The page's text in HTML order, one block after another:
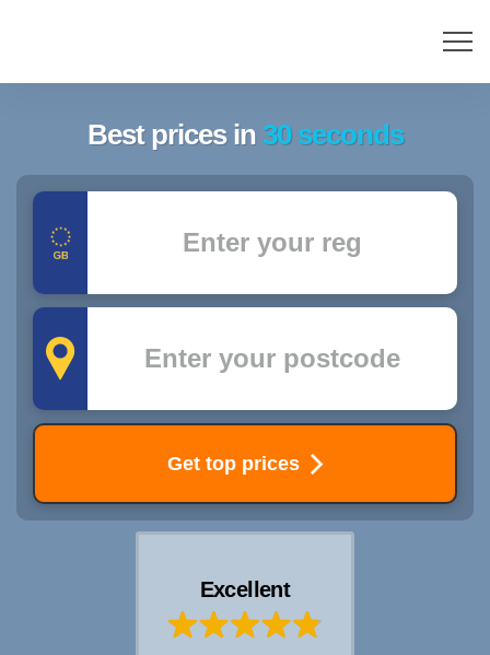
Best prices in 30 seconds
Registration
Postcode
Get top prices
Excellent